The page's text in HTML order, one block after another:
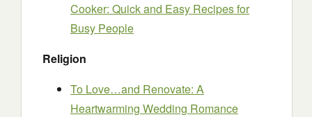
Cooker: Quick and Easy Recipes for
Busy People
Religion
To Love…and Renovate: A
Heartwarming Wedding Romance